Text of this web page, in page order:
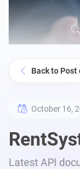
Back to Post
October 16,
Latest API